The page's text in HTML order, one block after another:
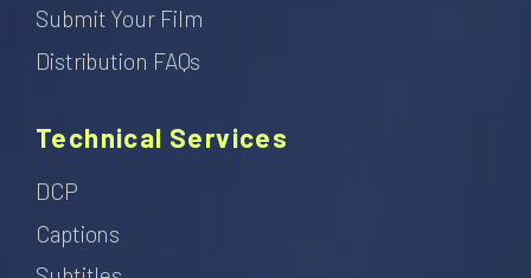
Submit Your Film
Distribution FAQs
Technical Services
DCP
Captions